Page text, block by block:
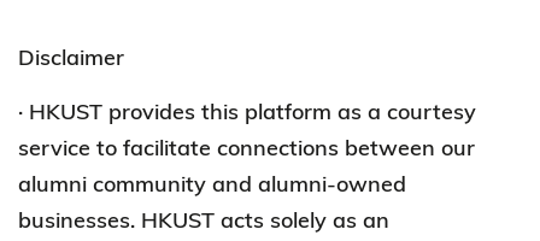
Disclaimer
· HKUST provides this platform as a courtesy
service to facilitate connections between our
alumni community and alumni-owned
businesses. HKUST acts solely as an